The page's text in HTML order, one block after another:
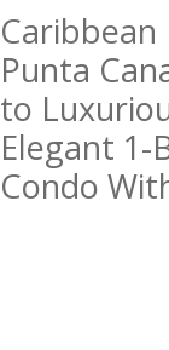
Caribbean
Punta
to
Elegant 1-
Condo